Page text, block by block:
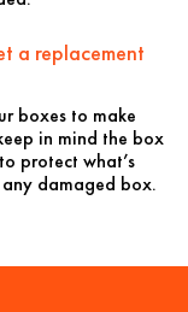
a replacement
boxes to make
in mind the box
protect what’s
damaged box.